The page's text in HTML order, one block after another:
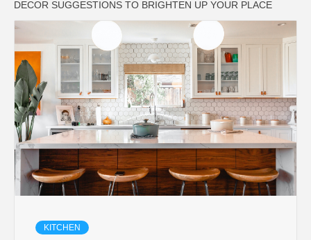
DECOR SUGGESTIONS TO BRIGHTEN UP YOUR PLACE
KITCHEN